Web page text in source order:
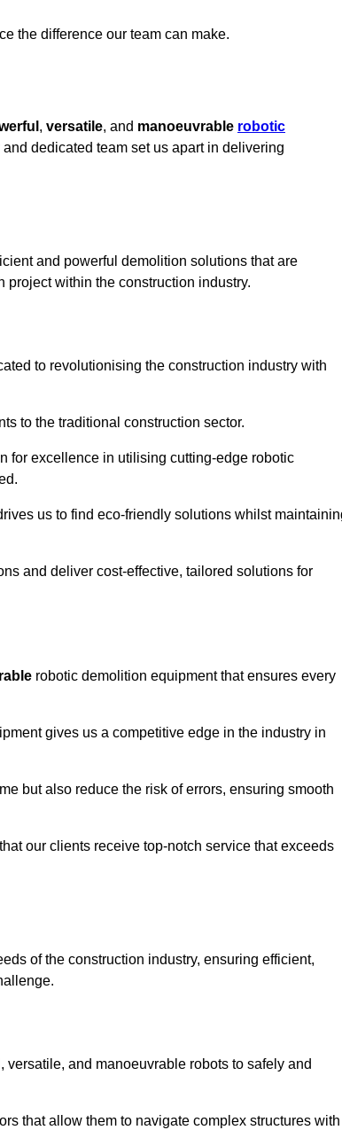
the difference our team can make.
, versatile, and manoeuvrable robotic
dedicated team set us apart in delivering
and powerful demolition solutions that are
project within the construction industry.
to revolutionising the construction industry with
to the traditional construction sector.
for excellence in utilising cutting-edge robotic
us to find eco-friendly solutions whilst
and deliver cost-effective, tailored solutions for
robotic demolition equipment that ensures every
gives us a competitive edge in the industry in
but also reduce the risk of errors, ensuring smooth
our clients receive top-notch service that exceeds
of the construction industry, ensuring efficient,
and manoeuvrable robots to safely and
that allow them to navigate complex structures with